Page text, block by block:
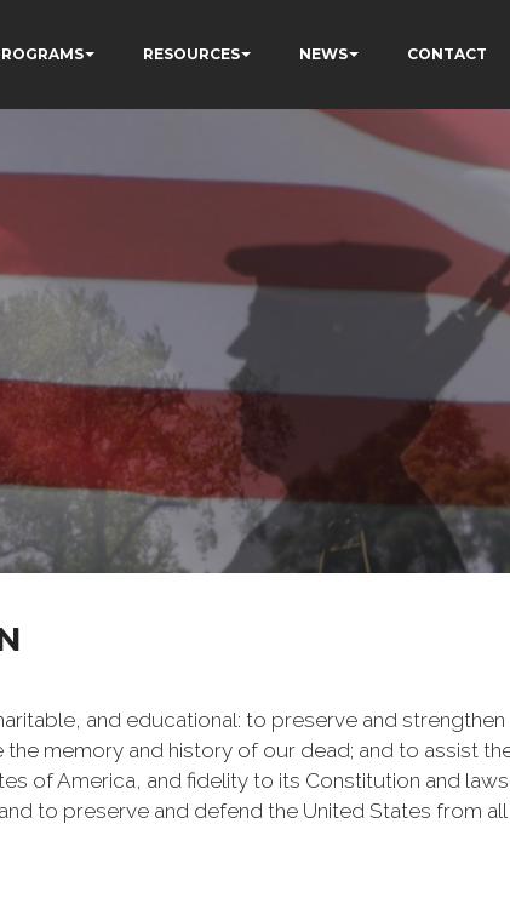
RESOURCES NEWS CONTACT
and educational: to preserve and strengthen
memory and history of our dead; and to assist
of America, and fidelity to its Constitution and
to preserve and defend the United States from all